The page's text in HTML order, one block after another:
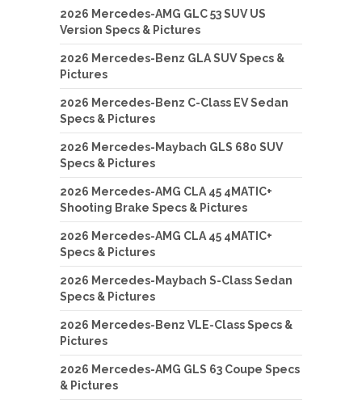
2026 Mercedes-AMG GLC 53 SUV US
Version Specs & Pictures
2026 Mercedes-Benz GLA SUV Specs &
Pictures
2026 Mercedes-Benz C-Class EV Sedan
Specs & Pictures
2026 Mercedes-Maybach GLS 680 SUV
Specs & Pictures
2026 Mercedes-AMG CLA 45 4MATIC+
Shooting Brake Specs & Pictures
2026 Mercedes-AMG CLA 45 4MATIC+
Specs & Pictures
2026 Mercedes-Maybach S-Class Sedan
Specs & Pictures
2026 Mercedes-Benz VLE-Class Specs &
Pictures
2026 Mercedes-AMG GLS 63 Coupe Specs
& Pictures